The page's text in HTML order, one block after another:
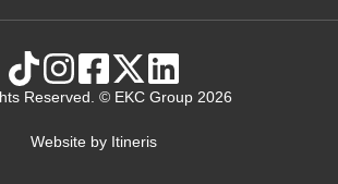
TikTokInstagram
Facebook
X LinkedIn
Reserved. © EKC Group 2026
Website by Itineris